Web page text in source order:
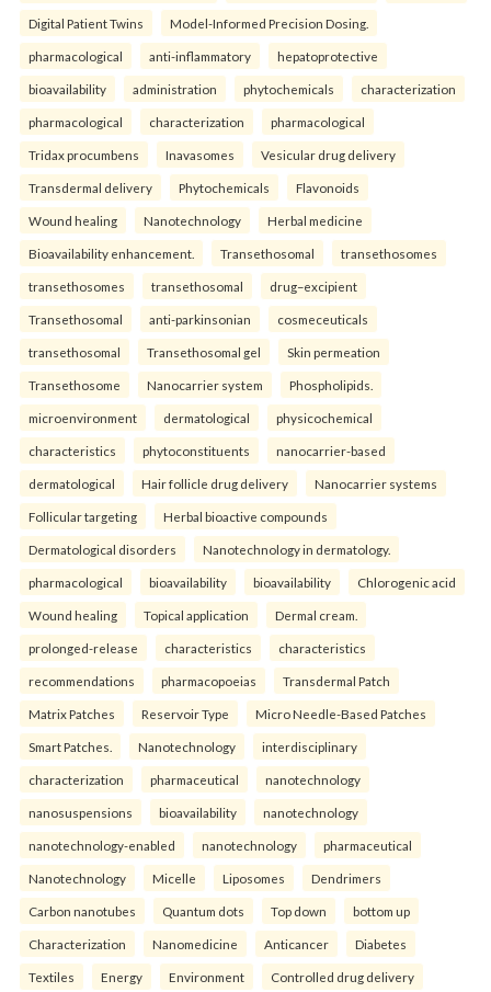
Digital Patient Twins Model-Informed Precision Dosing.
pharmacological anti-inflammatory hepatoprotective
bioavailability administration phytochemicals characterization
pharmacological characterization pharmacological
Tridax procumbens Inavasomes Vesicular drug delivery
Transdermal delivery Phytochemicals Flavonoids
Wound healing Nanotechnology Herbal medicine
Bioavailability enhancement. Transethosomal transethosomes
transethosomes transethosomal drug–excipient
Transethosomal anti-parkinsonian cosmeceuticals
transethosomal Transethosomal gel Skin permeation
Transethosome Nanocarrier system Phospholipids.
microenvironment dermatological physicochemical
characteristics phytoconstituents nanocarrier-based
dermatological Hair follicle drug delivery Nanocarrier systems
Follicular targeting Herbal bioactive compounds
Dermatological disorders Nanotechnology in dermatology.
pharmacological bioavailability bioavailability Chlorogenic acid
Wound healing Topical application Dermal cream.
prolonged-release characteristics characteristics
recommendations pharmacopoeias Transdermal Patch
Matrix Patches Reservoir Type Micro Needle-Based Patches
Smart Patches. Nanotechnology interdisciplinary
characterization pharmaceutical nanotechnology
nanosuspensions bioavailability nanotechnology
nanotechnology-enabled nanotechnology pharmaceutical
Nanotechnology Micelle Liposomes Dendrimers
Carbon nanotubes Quantum dots Top down bottom up
Characterization Nanomedicine Anticancer Diabetes
Textiles Energy Environment Controlled drug delivery